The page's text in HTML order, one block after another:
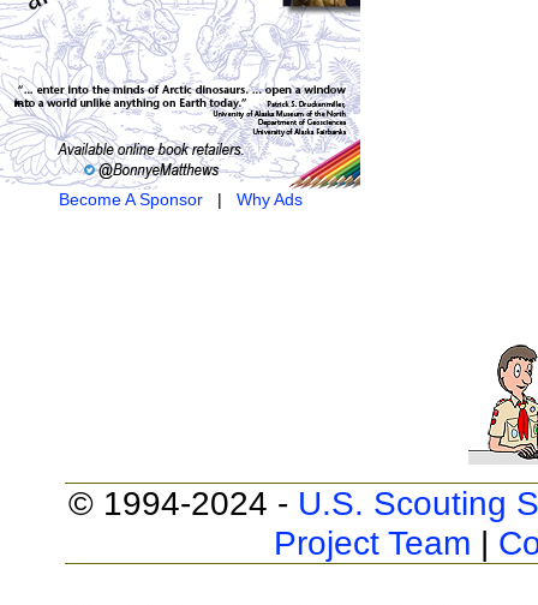
Become A Sponsor| Why Ads
© 1994-2024 - U.S. Scouting
Project Team |